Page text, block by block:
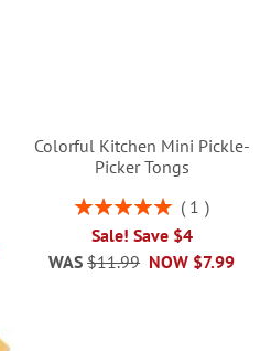
Colorful Kitchen Mini Pickle-
Picker Tongs
Rating:
1
Sale! Save $4
NOW $7.99
WAS $11.99